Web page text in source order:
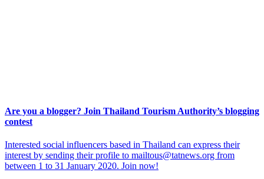
Are you a blogger? Join Thailand Tourism Authority’s blogging
contest
Interested social influencers based in Thailand can express their
interest by sending their profile to mailtous@tatnews.org from
between 1 to 31 January 2020. Join now!